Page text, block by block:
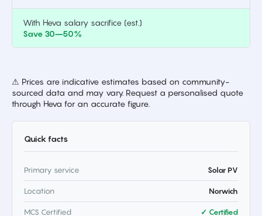
With Heva salary sacrifice (est.)
Save 30–50%
⚠ Prices are indicative estimates based on community-
sourced data and may vary. Request a personalised quote
through Heva for an accurate figure.
Quick facts
Primary service Solar PV
Location Norwich
MCS Certified ✓ Certified